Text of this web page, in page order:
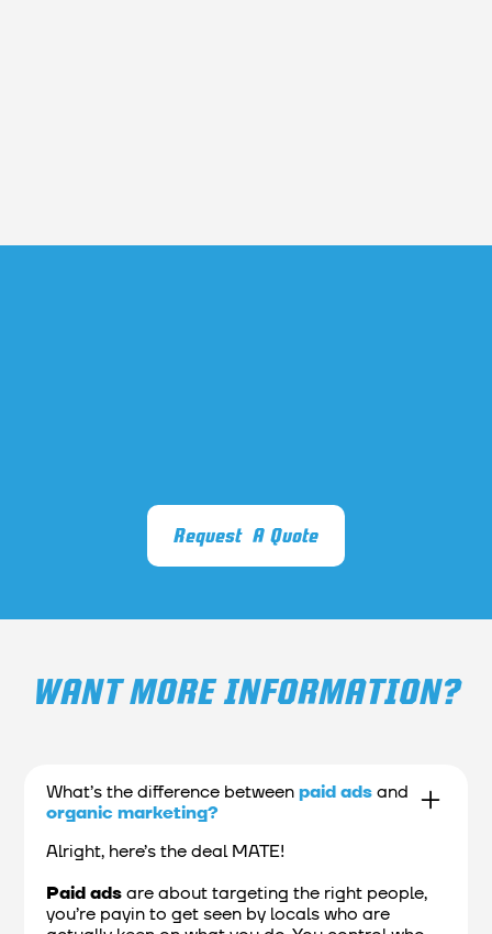
Request A Quote
WANT MORE INFORMATION?
What’s the difference betweenpaid adsand
organic marketing?
Alright, here’s the deal MATE!
Paid adsare about targeting the right people,
you’re payin to get seen by locals who are